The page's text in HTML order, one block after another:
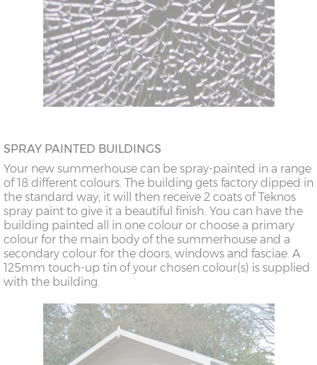
SPRAY PAINTED BUILDINGS
Your new summerhouse can be spray-painted in a range
of 18 different colours. The building gets factory dipped in
the standard way; it will then receive 2 coats of Teknos
spray paint to give it a beautiful finish. You can have the
building painted all in one colour or choose a primary
colour for the main body of the summerhouse and a
secondary colour for the doors, windows and fasciae. A
125mm touch-up tin of your chosen colour(s) is supplied
with the building.